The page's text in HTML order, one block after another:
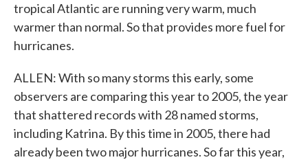
tropical Atlantic are running very warm, much
warmer than normal. So that provides more fuel for
hurricanes.
ALLEN: With so many storms this early, some
observers are comparing this year to 2005, the year
that shattered records with 28 named storms,
including Katrina. By this time in 2005, there had
already been two major hurricanes. So far this year,